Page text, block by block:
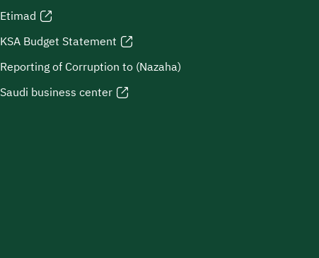
Etimad
KSA Budget Statement
Reporting of Corruption to (Nazaha)
Saudi business center